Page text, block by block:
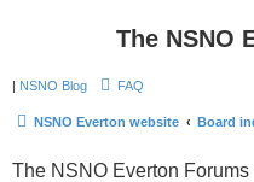
The NSNO
| NSNO Blog FAQ
NSNO Everton website Board
The NSNO Everton Forums